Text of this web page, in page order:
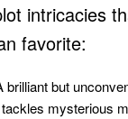
intricacies
favorite:
brilliant but
mysterious